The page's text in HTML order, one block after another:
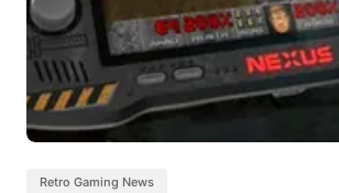
Retro Gaming News